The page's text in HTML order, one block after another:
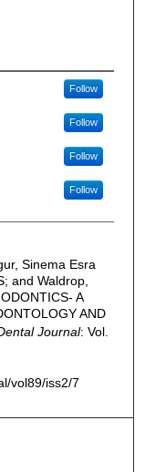
Follow
Follow
Follow
Follow
Sinema Esra
and Waldrop,
A
AND
Journal: Vol.
vol89/iss2/7